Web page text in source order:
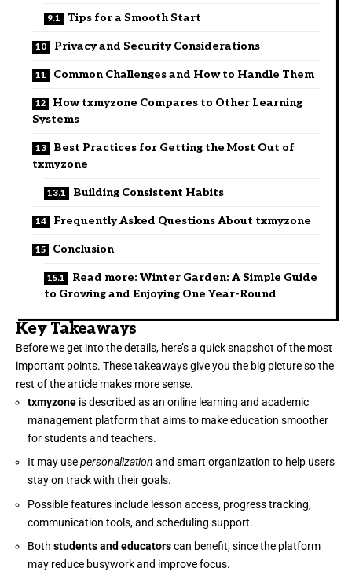
Tips for a Smooth Start
Privacy and Security Considerations
Common Challenges and How to Handle Them
How txmyzone Compares to Other Learning
Systems
Best Practices for Getting the Most Out of
txmyzone
Building Consistent Habits
Frequently Asked Questions About txmyzone
Conclusion
Read more: Winter Garden: A Simple Guide
to Growing and Enjoying One Year-Round
Key Takeaways
Before we get into the details, here’s a quick snapshot of the most
important points. These takeaways give you the big picture so the
rest of the article makes more sense.
txmyzone is described as an online learning and academic
management platform that aims to make education smoother
for students and teachers.
It may usepersonalization and smart organization to help users
stay on track with their goals.
Possible features include lesson access, progress tracking,
communication tools, and scheduling support.
Both students and educatorscan benefit, since the platform
may reduce busywork and improve focus.